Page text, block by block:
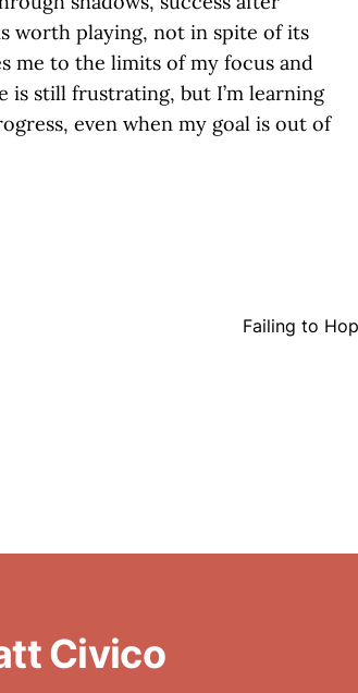
worth playing, not in spite of its
me to the limits of my focus and
is still frustrating, but I’m learning
even when my goal is out of
Failing to
Civico